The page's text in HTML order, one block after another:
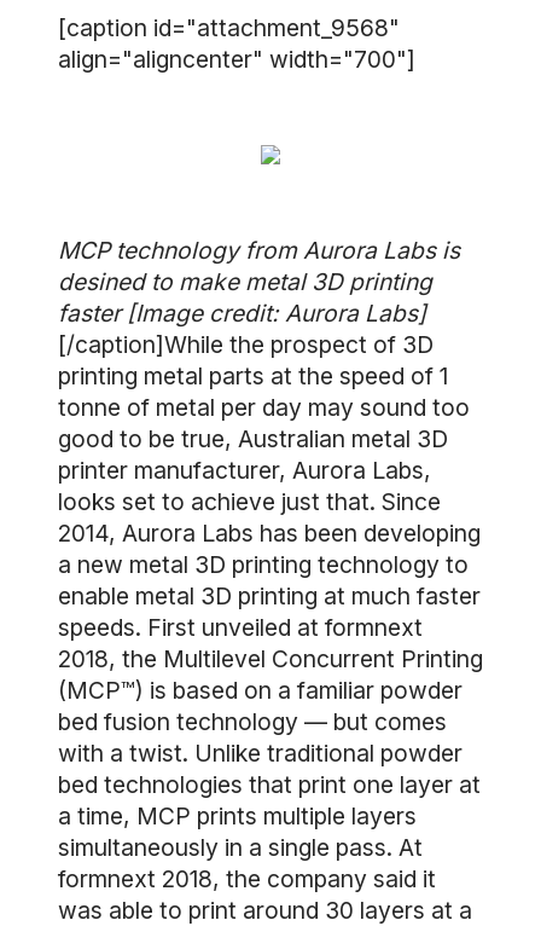
[caption id="attachment_9568"
align="aligncenter" width="700"]
MCP technology from Aurora Labs is
desined to make metal 3D printing
faster [Image credit: Aurora Labs]
[/caption]While the prospect of 3D
printing metal parts at the speed of 1
tonne of metal per day may sound too
good to be true, Australian metal 3D
printer manufacturer, Aurora Labs,
looks set to achieve just that. Since
2014, Aurora Labs has been developing
a new metal 3D printing technology to
enable metal 3D printing at much faster
speeds. First unveiled at formnext
2018, the Multilevel Concurrent Printing
(MCP™) is based on a familiar powder
bed fusion technology — but comes
with a twist. Unlike traditional powder
bed technologies that print one layer at
a time, MCP prints multiple layers
simultaneously in a single pass. At
formnext 2018, the company said it
was able to print around 30 layers at a